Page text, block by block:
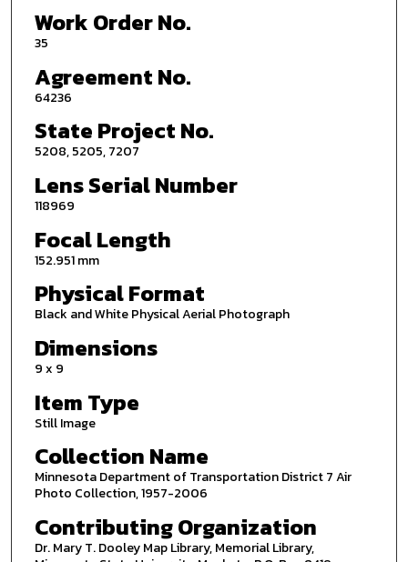
Work Order No.
35
Agreement No.
64236
State Project No.
5208, 5205, 7207
Lens Serial Number
118969
Focal Length
152.951 mm
Physical Format
Black and White Physical Aerial Photograph
Dimensions
9 x 9
Item Type
Still Image
Collection Name
Minnesota Department of Transportation District 7 Air
Photo Collection, 1957-2006
Contributing Organization
Dr. Mary T. Dooley Map Library, Memorial Library,